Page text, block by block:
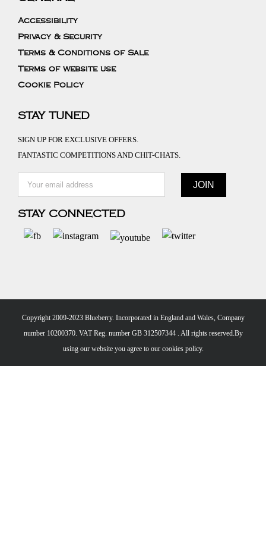
Accessibility
Privacy & Security
Terms & Conditions of Sale
Terms of website use
Cookie Policy
STAY TUNED
SIGN UP FOR EXCLUSIVE OFFERS.
FANTASTIC COMPETITIONS AND CHIT-CHATS.
STAY CONNECTED
Copyright 2009-2023 Blueberry. Incorporated in England and Wales, Company
number 10200370. VAT Reg. number GB 312507344 . All rights reserved.By
using our website you agree to ourcookies policy.